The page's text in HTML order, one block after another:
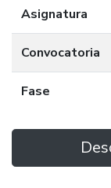
Asignatura
Convocatoria
Fase